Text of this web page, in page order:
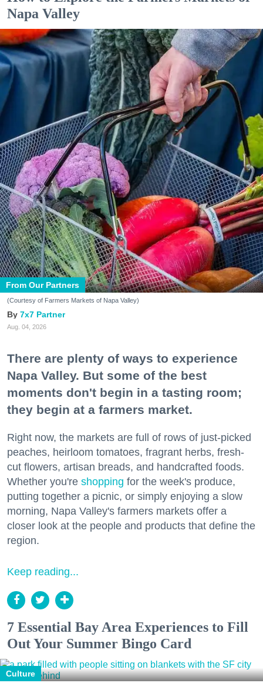
Napa Valley
From Our Partners
(Courtesy of Farmers Markets of Napa Valley)
7x7 Partner
Aug. 04, 2026
There are plenty of ways to experience
Napa Valley. But some of the best
moments don't begin in a tasting room;
they begin at a farmers market.
Right now, the markets are full of rows of just-picked
peaches, heirloom tomatoes, fragrant herbs, fresh-
cut flowers, artisan breads, and handcrafted foods.
Whether you're shopping for the week's produce,
putting together a picnic, or simply enjoying a slow
morning, Napa Valley's farmers markets offer a
closer look at the people and products that define the
region.
Keep reading...
7 Essential Bay Area Experiences to Fill
Out Your Summer Bingo Card
Culture